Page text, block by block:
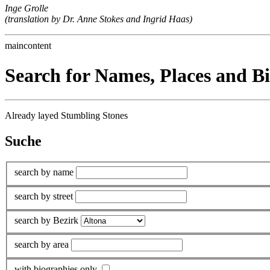
Inge Grolle
(translation by Dr. Anne Stokes and Ingrid Haas)
maincontent
Search for Names, Places and
Already layed Stumbling Stones
Suche
search by name
search by street
search by Bezirk
search by area